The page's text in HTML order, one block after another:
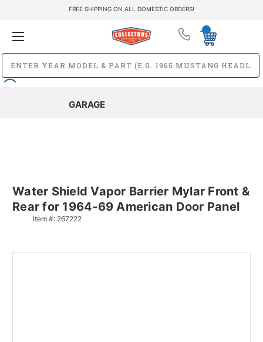
FREE SHIPPING ON ALL DOMESTIC ORDERS!
GARAGE
Water Shield Vapor Barrier Mylar Front &
Rear for 1964-69 American Door Panel
Item #: 267222